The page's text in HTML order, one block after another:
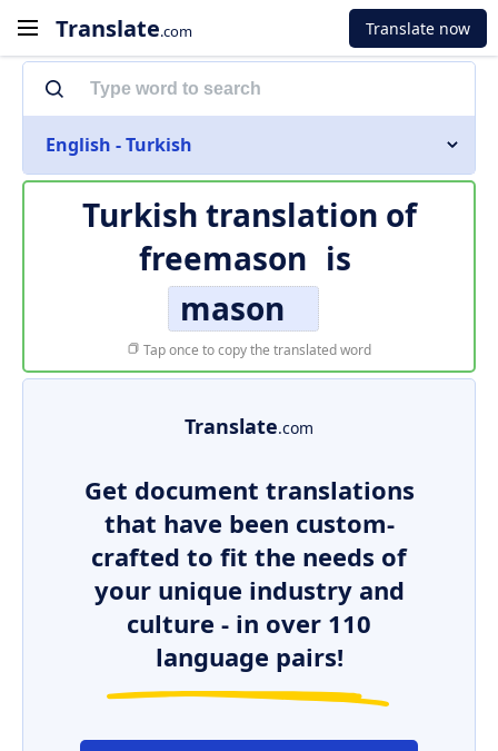
Translate.com Translate now
English - Turkish
Turkish translation of
freemason is
mason
Tap once to copy the translated word
Translate.com
Get document translations
that have been custom-
crafted to fit the needs of
your unique industry and
culture - in over 110
language pairs!